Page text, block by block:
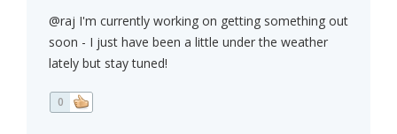
@raj I'm currently working on getting something out
soon - I just have been a little under the weather
lately but stay tuned!
0